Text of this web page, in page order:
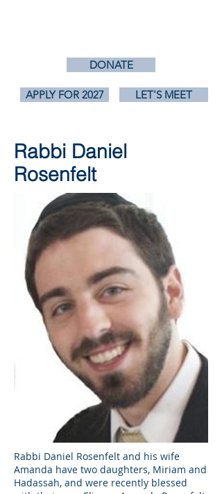
DONATE
APPLY FOR 2027 LET'S MEET
Rabbi Daniel
Rosenfelt
Rabbi Daniel Rosenfelt and his wife
Amanda have two daughters, Miriam and
Hadassah, and were recently blessed